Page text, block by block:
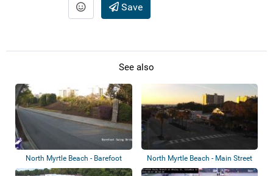
Save
See also
North Myrtle Beach - Barefoot
Resort Bri...
North Myrtle Beach - Main Street